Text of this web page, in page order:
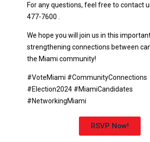
For any questions, feel free to contact
477-7600 .
We hope you will join us in this
strengthening connections between
the Miami community!
#VoteMiami #CommunityConnections
#Election2024 #MiamiCandidates
#NetworkingMiami
RSVP Now!